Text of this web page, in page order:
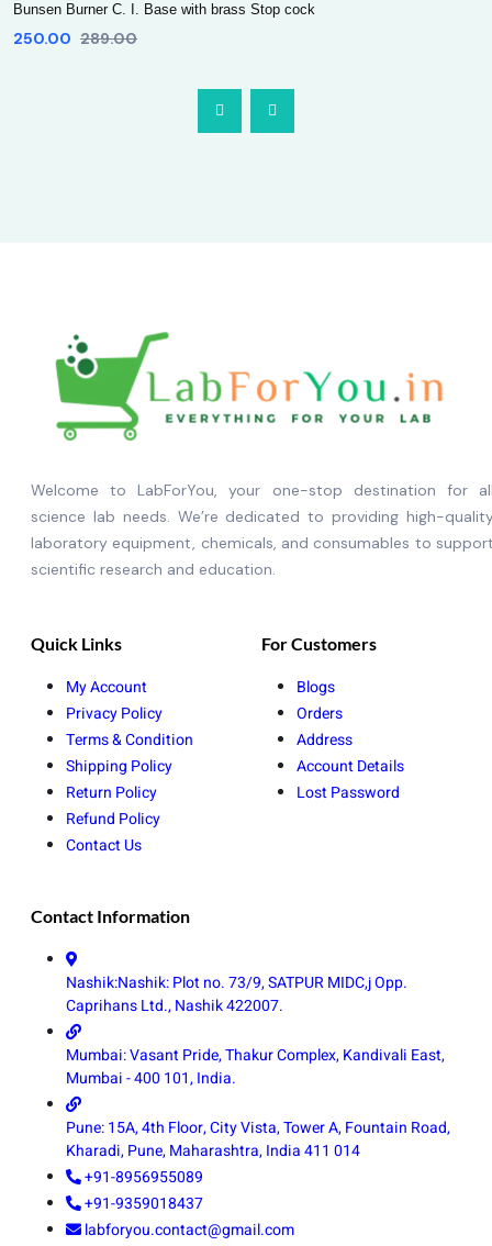
Bunsen Burner C. I. Base with brass Stop cock
250.00 289.00
Welcome to LabForYou, your one-stop destination for
science lab needs. We’re dedicated to providing high-
laboratory equipment, chemicals, and consumables to
scientific research and education.
Quick Links
My Account
Privacy Policy
Terms & Condition
Shipping Policy
Return Policy
Refund Policy
Contact Us
For Customers
Blogs
Orders
Address
Account Details
Lost Password
Contact Information
Nashik:Nashik: Plot no. 73/9, SATPUR MIDC,j Opp.
Caprihans Ltd., Nashik 422007.
Mumbai: Vasant Pride, Thakur Complex, Kandivali East,
Mumbai - 400 101, India.
Pune: 15A, 4th Floor, City Vista, Tower A, Fountain Road,
Kharadi, Pune, Maharashtra, India 411 014
+91-8956955089
+91-9359018437
labforyou.contact@gmail.com